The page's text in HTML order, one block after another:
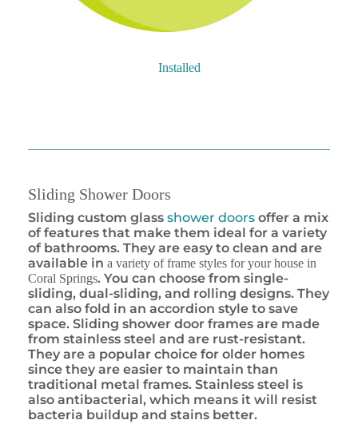
Installed
Sliding Shower Doors
Sliding custom glass shower doors offer a mix
of features that make them ideal for a variety
of bathrooms. They are easy to clean and are
available in a variety of frame styles for your house in
Coral Springs. You can choose from single-
sliding, dual-sliding, and rolling designs. They
can also fold in an accordion style to save
space. Sliding shower door frames are made
from stainless steel and are rust-resistant.
They are a popular choice for older homes
since they are easier to maintain than
traditional metal frames. Stainless steel is
also antibacterial, which means it will resist
bacteria buildup and stains better.